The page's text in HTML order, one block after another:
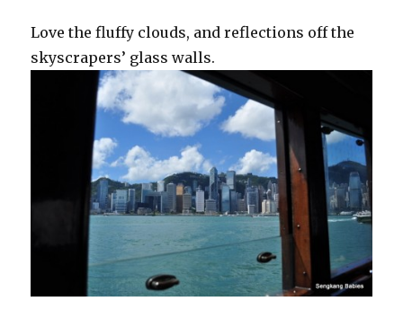
Love the fluffy clouds, and reflections off the
skyscrapers’ glass walls.